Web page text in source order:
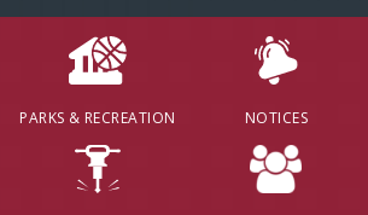
PARKS & RECREATION NOTICES